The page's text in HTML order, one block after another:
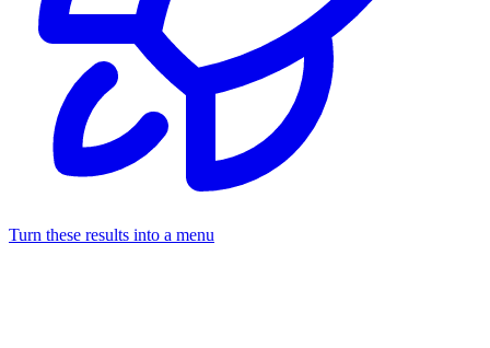
Turn these results into a menu